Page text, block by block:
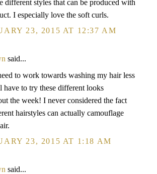
different styles that can be produced with
I especially love the soft curls.
23, 2015 AT 12:37 AM
said...
to work towards washing my hair less
have to try these different looks
the week! I never considered the fact
hairstyles can actually camouflage
23, 2015 AT 1:18 AM
said...